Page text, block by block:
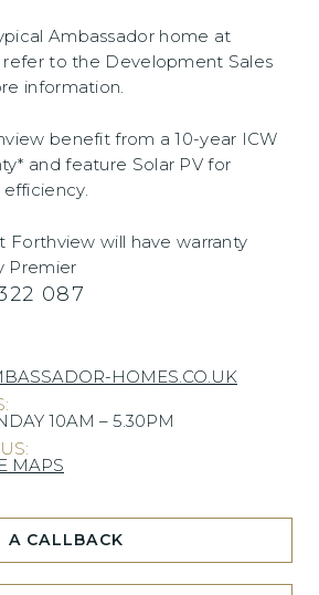
Ambassador home at
refer to the Development Sales
information.
benefit from a 10-year ICW
and feature Solar PV for
Forthview will have warranty
Premier
087
HOMES.CO.UK
10AM – 5.30PM
MAPS
A CALLBACK